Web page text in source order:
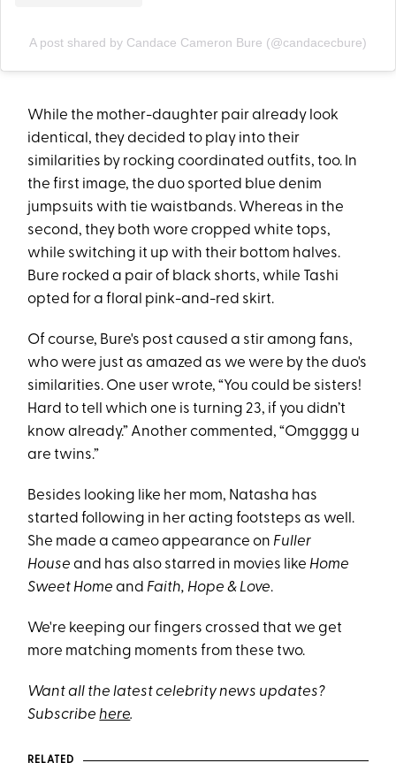
A post shared by Candace Cameron Bure (@candacecbure)
While the mother-daughter pair already look
identical, they decided to play into their
similarities by rocking coordinated outfits, too. In
the first image, the duo sported blue denim
jumpsuits with tie waistbands. Whereas in the
second, they both wore cropped white tops,
while switching it up with their bottom halves.
Bure rocked a pair of black shorts, while Tashi
opted for a floral pink-and-red skirt.
Of course, Bure's post caused a stir among fans,
who were just as amazed as we were by the duo's
similarities. One user wrote, “You could be sisters!
Hard to tell which one is turning 23, if you didn’t
know already.” Another commented, “Omgggg u
are twins.”
Besides looking like her mom, Natasha has
started following in her acting footsteps as well.
She made a cameo appearance on Fuller
Houseand has also starred in movies like Home
Sweet Homeand Faith, Hope & Love.
We're keeping our fingers crossed that we get
more matching moments from these two.
Want all the latest celebrity news updates?
Subscribehere.
RELATED